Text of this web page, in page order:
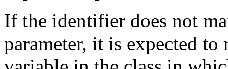
If the identifier does not
parameter, it is expected